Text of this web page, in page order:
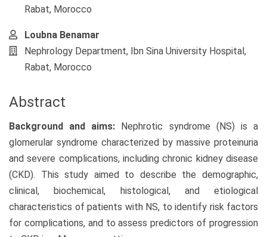
Rabat, Morocco
Loubna Benamar
Nephrology Department, Ibn Sina University Hospital,
Rabat, Morocco
Abstract
Background and aims: Nephrotic syndrome (NS) is a
glomerular syndrome characterized by massive proteinuria
and severe complications, including chronic kidney disease
(CKD). This study aimed to describe the demographic,
clinical, biochemical, histological, and etiological
characteristics of patients with NS, to identify risk factors
for complications, and to assess predictors of progression